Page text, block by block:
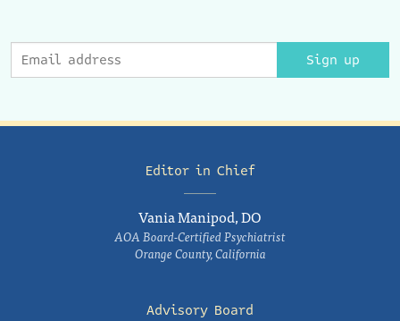
Sign up
Editor in Chief
Vania Manipod, DO
AOA Board-Certified Psychiatrist
Orange County, California
Advisory Board